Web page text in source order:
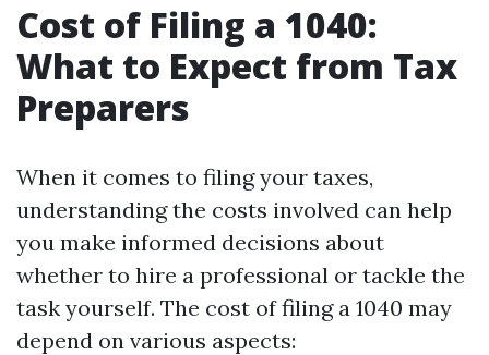
Cost of Filing a 1040:
What to Expect from Tax
Preparers
When it comes to filing your taxes,
understanding the costs involved can help
you make informed decisions about
whether to hire a professional or tackle the
task yourself. The cost of filing a 1040 may
depend on various aspects: